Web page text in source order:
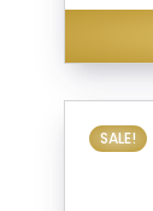
SALE!